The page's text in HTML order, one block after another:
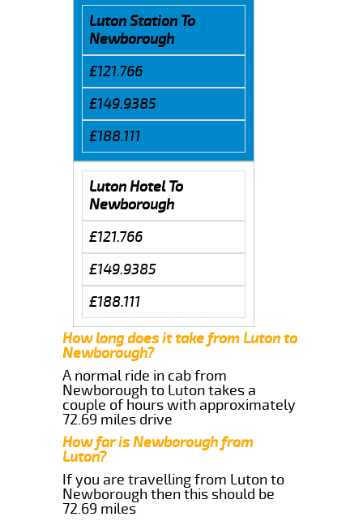
Luton Station To
Newborough
£121.766
£149.9385
£188.111
Luton Hotel To
Newborough
£121.766
£149.9385
£188.111
How long does it take from Luton to
Newborough?
A normal ride in cab from
Newborough to Luton takes a
couple of hours with approximately
72.69 miles drive
How far is Newborough from
Luton?
If you are travelling from Luton to
Newborough then this should be
72.69 miles